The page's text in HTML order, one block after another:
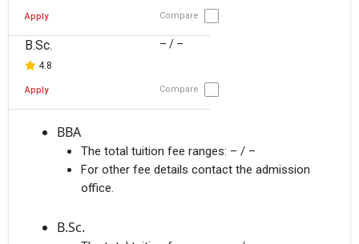
Apply Compare
B.Sc.
4.8
– / –
Apply Compare
BBA
The total tuition fee ranges: – / –
For other fee details contact the admission
office.
B.Sc.